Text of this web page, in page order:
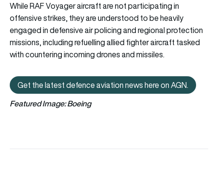
While RAF Voyager aircraft are not participating in
offensive strikes, they are understood to be heavily
engaged in defensive air policing and regional protection
missions, including refuelling allied fighter aircraft tasked
with countering incoming drones and missiles.
Get the latest defence aviation
Get the latest defence aviation news here on AGN.
Featured Image: Boeing